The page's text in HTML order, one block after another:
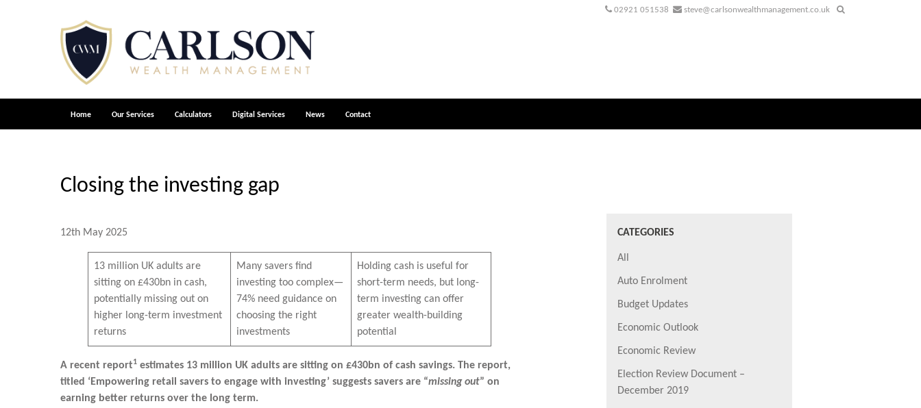
02921 051538 steve@carlsonwealthmanagement.co.uk
Home Our Services Calculators Digital Services News Contact
Closing the investing gap
12th May 2025
13 million UK adults are
sitting on £430bn in cash,
potentially missing out on
higher long-term investment
returns
Many savers find
investing too complex—
74% need guidance on
choosing the right
investments
Holding cash is useful for
short-term needs, but long-
term investing can offer
greater wealth-building
potential
A recent report1 estimates 13 million UK adults are sitting on £430bn of cash savings. The report,
titled ‘Empowering retail savers to engage with investing’ suggests savers are “missing out” on
earning better returns over the long term.
CATEGORIES
All
Auto Enrolment
Budget Updates
Economic Outlook
Economic Review
Election Review Document –
December 2019